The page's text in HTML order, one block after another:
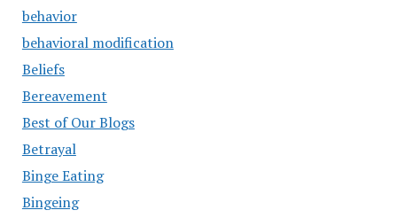
behavior
behavioral modification
Beliefs
Bereavement
Best of Our Blogs
Betrayal
Binge Eating
Bingeing